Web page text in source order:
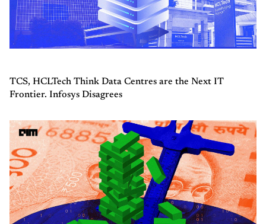
TCS, HCLTech Think Data Centres are the Next IT
Frontier. Infosys Disagrees